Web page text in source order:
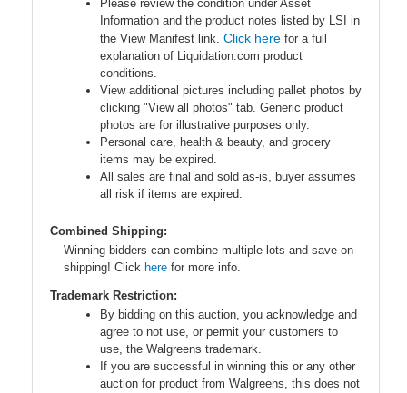
Please review the condition under Asset
Information and the product notes listed by LSI in
the View Manifest link. Click here for a full
explanation of Liquidation.com product
conditions.
View additional pictures including pallet photos by
clicking "View all photos" tab. Generic product
photos are for illustrative purposes only.
Personal care, health & beauty, and grocery
items may be expired.
All sales are final and sold as-is, buyer assumes
all risk if items are expired.
Combined Shipping:
Winning bidders can combine multiple lots and save on
shipping! Click here for more info.
Trademark Restriction:
By bidding on this auction, you acknowledge and
agree to not use, or permit your customers to
use, the Walgreens trademark.
If you are successful in winning this or any other
auction for product from Walgreens, this does not